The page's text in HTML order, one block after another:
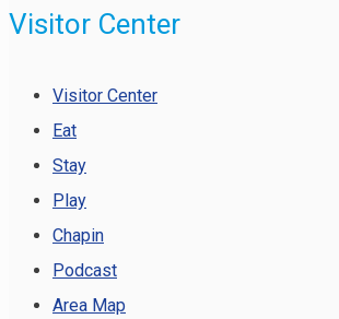
Visitor Center
Visitor Center
Eat
Stay
Play
Chapin
Podcast
Area Map